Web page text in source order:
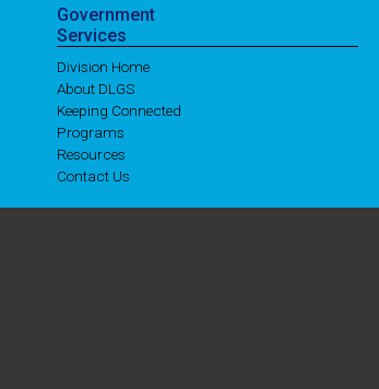
Government
Services
Division Home
About DLGS
Keeping Connected
Programs
Resources
Contact Us